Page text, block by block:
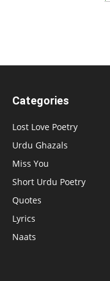
Categories
Lost Love Poetry
Urdu Ghazals
Miss You
Short Urdu Poetry
Quotes
Lyrics
Naats